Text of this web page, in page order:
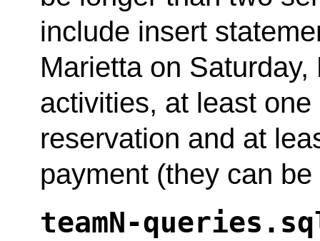
include insert
Marietta on
activities, at least
reservation and at
payment (they can
teamN-